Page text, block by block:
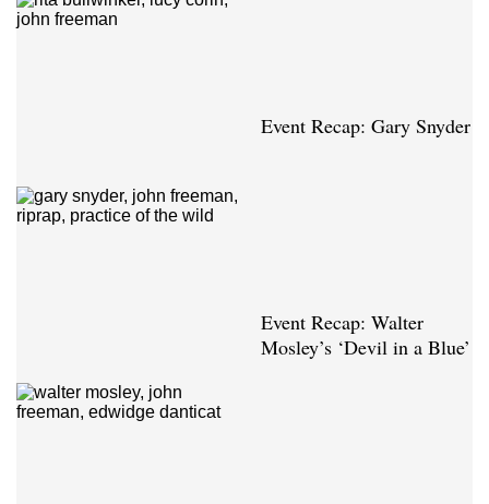
Event Recap: Gary Snyder
Event Recap: Walter
Mosley’s ‘Devil in a Blue’